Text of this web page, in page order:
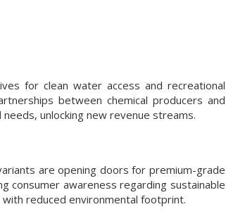
for clean water access and recreational
between chemical producers and
unlocking new revenue streams.
are opening doors for premium-grade
consumer awareness regarding sustainable
reduced environmental footprint.